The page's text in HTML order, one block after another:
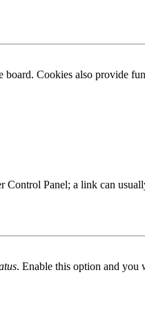
Cookies also provide
Control Panel; a link can
. Enable this option and you